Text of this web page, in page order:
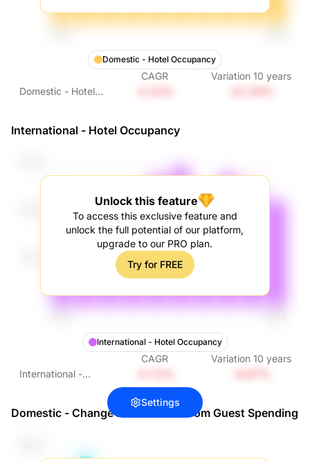
Settings
Domestic - Hotel Occupancy
CAGR Variation 10 years
Domestic - Hotel
International - Hotel Occupancy
Unlock this feature
To access this exclusive feature and
unlock the full potential of our platform,
upgrade to our PRO plan.
Try for FREE
International - Hotel Occupancy
CAGR Variation 10 years
International -
Domestic - Change in Hotel Per Room Guest Spending